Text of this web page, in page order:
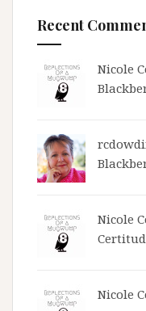
Recent
Nicole
Nicole
Nicole